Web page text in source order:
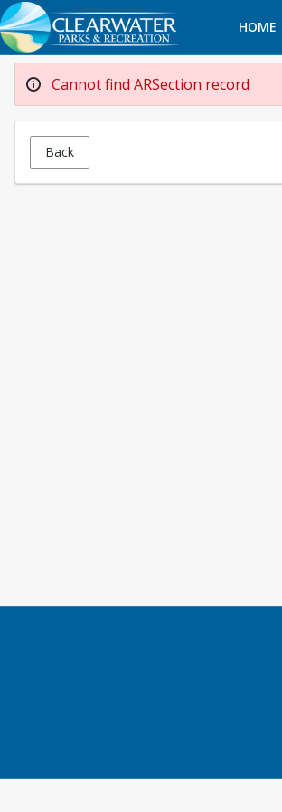
HOME
Cannot find ARSection record
Back